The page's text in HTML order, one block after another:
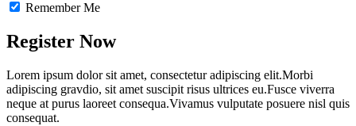
Remember Me
Register Now
Lorem ipsum dolor sit amet, consectetur adipiscing elit.Morbi
adipiscing gravdio, sit amet suscipit risus ultrices eu.Fusce viverra
neque at purus laoreet consequa.Vivamus vulputate posuere nisl quis
consequat.